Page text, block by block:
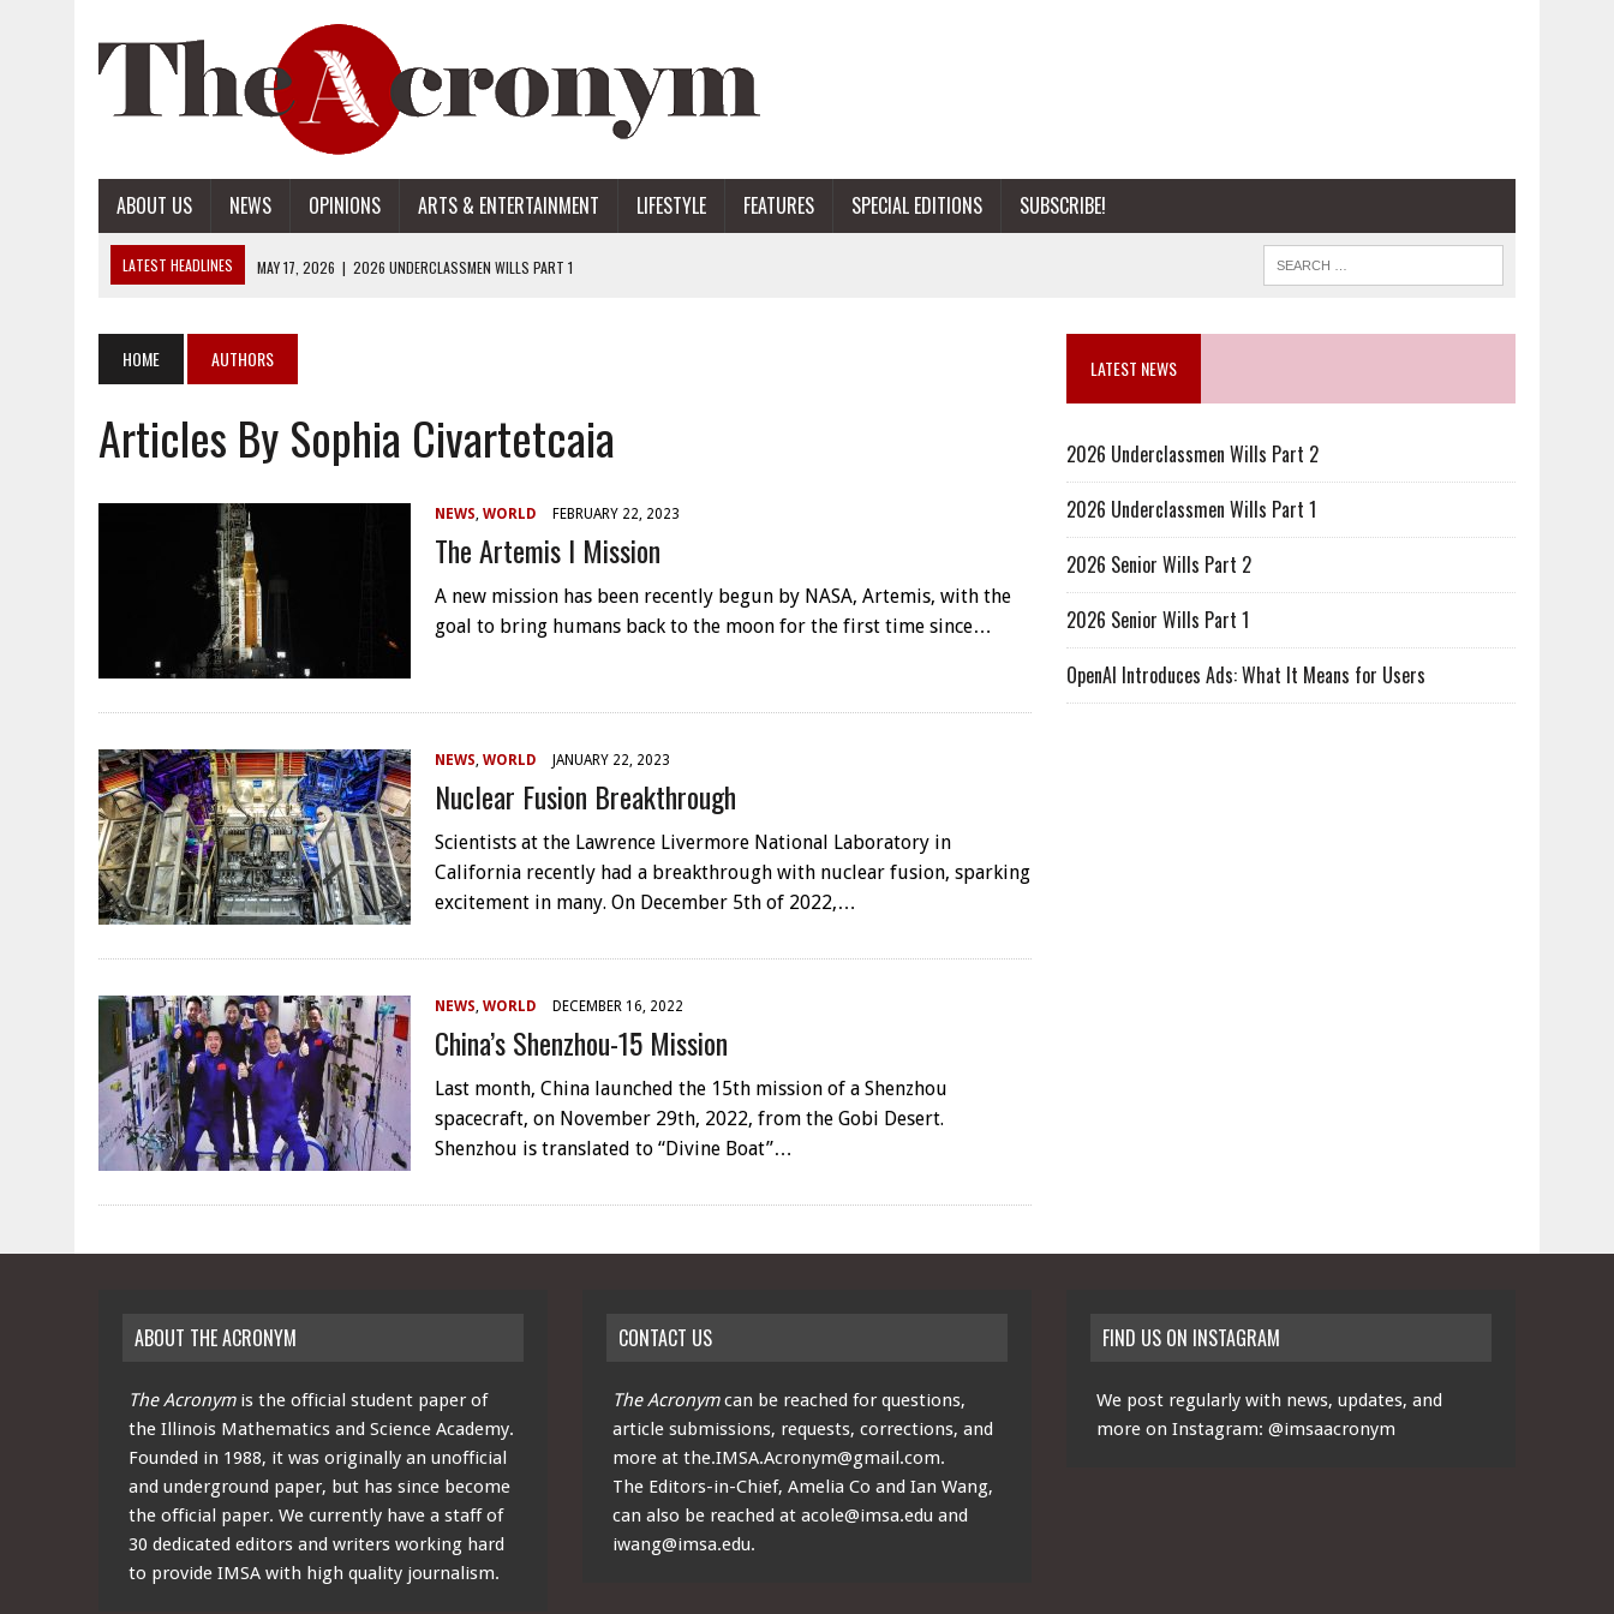
ABOUT US NEWS OPINIONS ARTS & ENTERTAINMENT LIFESTYLE FEATURES SPECIAL EDITIONS SUBSCRIBE!
LATEST HEADLINES MAY 17, 2026 | 2026 UNDERCLASSMEN WILLS PART 1
APRIL 28, 2026 | OPENAI INTRODUCES ADS: WHAT IT MEANS FOR USERS
MAY 17, 2026
2026 UNDERCLASSMEN WILLS PART 2
HOME AUTHORS
Articles By Sophia Civartetcaia
NEWS, WORLD FEBRUARY 22, 2023
The Artemis I Mission
A new mission has been recently begun by NASA, Artemis, with the
goal to bring humans back to the moon for the first time since…
NEWS, WORLD JANUARY 22, 2023
Nuclear Fusion Breakthrough
Scientists at the Lawrence Livermore National Laboratory in
California recently had a breakthrough with nuclear fusion, sparking
excitement in many. On December 5th of 2022,…
NEWS, WORLD DECEMBER 16, 2022
China’s Shenzhou-15 Mission
Last month, China launched the 15th mission of a Shenzhou
spacecraft, on November 29th, 2022, from the Gobi Desert.
Shenzhou is translated to “Divine Boat”…
LATEST NEWS
2026 Underclassmen Wills Part 2
2026 Underclassmen Wills Part 1
2026 Senior Wills Part 2
2026 Senior Wills Part 1
OpenAI Introduces Ads: What It Means for Users
ABOUT THE ACRONYM
The Acronymis the official student paper of
the Illinois Mathematics and Science Academy.
Founded in 1988, it was originally an unofficial
and underground paper, but has since become
the official paper. We currently have a staff of
30 dedicated editors and writers working hard
to provide IMSA with high quality journalism.
CONTACT US
The Acronymcan be reached for questions,
article submissions, requests, corrections, and
more atthe.IMSA.Acronym@gmail.com.
The Editors-in-Chief, Amelia Co and Ian Wang,
can also be reached atacole@imsa.edu and
iwang@imsa.edu.
FIND US ON INSTAGRAM
We post regularly with news, updates, and
more on Instagram:@imsaacronym